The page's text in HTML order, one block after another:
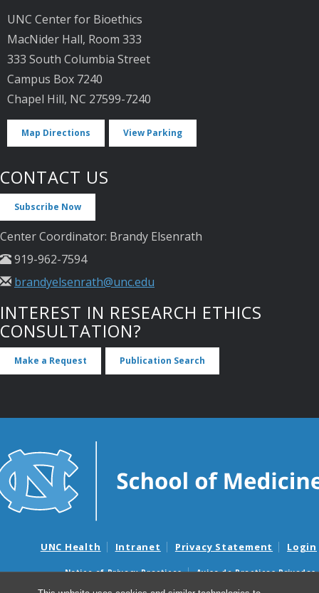
UNC Center for Bioethics
MacNider Hall, Room 333
333 South Columbia Street
Campus Box 7240
Chapel Hill, NC 27599-7240
Map Directions View Parking
CONTACT US
Subscribe Now
Center Coordinator: Brandy Elsenrath
919-962-7594
brandyelsenrath@unc.edu
INTEREST IN RESEARCH ETHICS
CONSULTATION?
Make a Request Publication Search
UNC Health Intranet Privacy Statement Login
Notice of Privacy Practices
Aviso de Practicas Privadas